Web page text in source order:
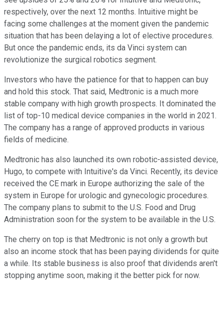
respectively, over the next 12 months. Intuitive might be
facing some challenges at the moment given the pandemic
situation that has been delaying a lot of elective procedures.
But once the pandemic ends, its da Vinci system can
revolutionize the surgical robotics segment.
Investors who have the patience for that to happen can buy
and hold this stock. That said, Medtronic is a much more
stable company with high growth prospects. It dominated the
list of top-10 medical device companies in the world in 2021.
The company has a range of approved products in various
fields of medicine.
Medtronic has also launched its own robotic-assisted device,
Hugo, to compete with Intuitive's da Vinci. Recently, its device
received the CE mark in Europe authorizing the sale of the
system in Europe for urologic and gynecologic procedures.
The company plans to submit to the U.S. Food and Drug
Administration soon for the system to be available in the U.S.
The cherry on top is that Medtronic is not only a growth but
also an income stock that has been paying dividends for quite
a while. Its stable business is also proof that dividends aren't
stopping anytime soon, making it the better pick for now.